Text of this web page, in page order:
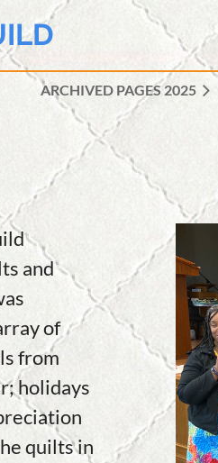
ARCHIVED PAGES 2025
≡
and
of
from
holidays
quilts in